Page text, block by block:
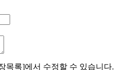
목록]에서 수정할 수 있습니다.